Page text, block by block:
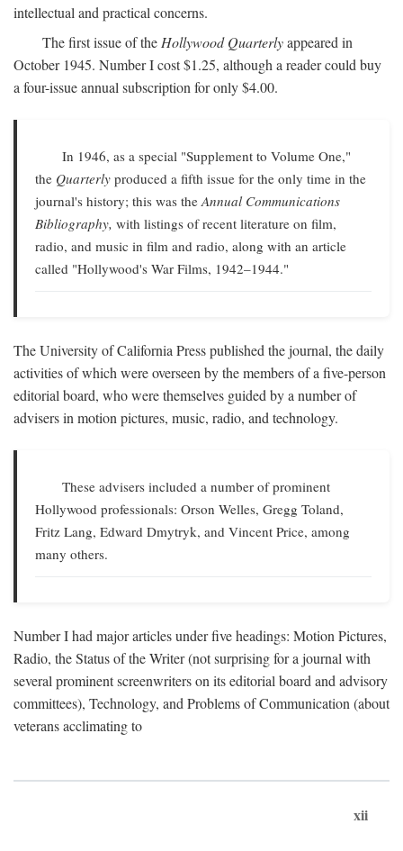
intellectual and practical concerns.
The first issue of the Hollywood Quarterlyappeared in
October 1945. Number I cost $1.25, although a reader could buy
a four-issue annual subscription for only $4.00.
In 1946, as a special "Supplement to Volume One,"
the Quarterly produced a fifth issue for the only time in the
journal's history; this was theAnnual Communications
Bibliography, with listings of recent literature on film,
radio, and music in film and radio, along with an article
called "Hollywood's War Films, 1942–1944."
The University of California Press published the journal, the daily
activities of which were overseen by the members of a five-person
editorial board, who were themselves guided by a number of
advisers in motion pictures, music, radio, and technology.
These advisers included a number of prominent
Hollywood professionals: Orson Welles, Gregg Toland,
Fritz Lang, Edward Dmytryk, and Vincent Price, among
many others.
Number I had major articles under five headings: Motion Pictures,
Radio, the Status of the Writer (not surprising for a journal with
several prominent screenwriters on its editorial board and advisory
committees), Technology, and Problems of Communication (about
veterans acclimating to
xii